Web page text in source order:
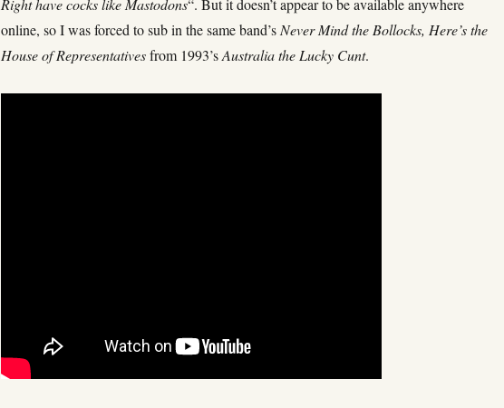
Right have cocks like Mastodons“. But it doesn’t appear to be available anywhere
online, so I was forced to sub in the same band’s Never Mind the Bollocks, Here’s the
House of Representativesfrom 1993’sAustralia the Lucky Cunt.